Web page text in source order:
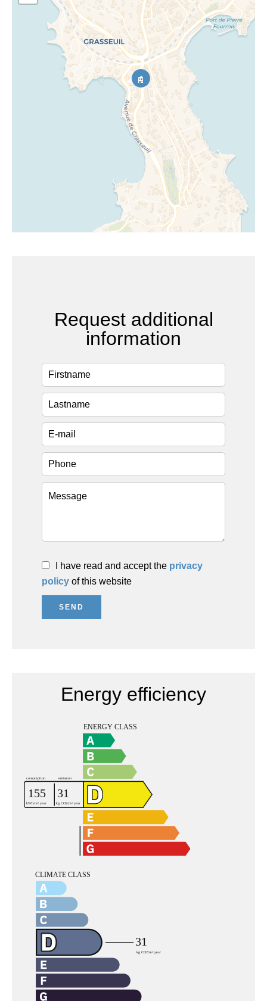
Request additional
information
I have read and accept the privacy
policy of this website
SEND
Energy efficiency